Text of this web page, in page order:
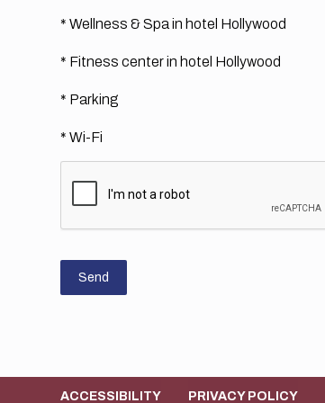
* Wellness & Spa in hotel Hollywood
* Fitness center in hotel Hollywood
* Parking
* Wi-Fi
Send
ACCESSIBILITY PRIVACY POLICY